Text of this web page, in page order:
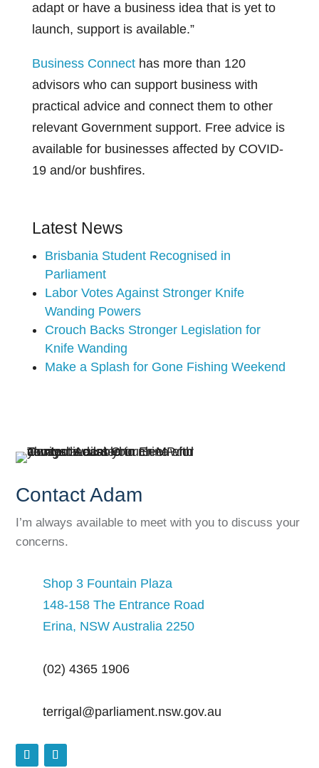
adapt or have a business idea that is yet to
launch, support is available.”
Business Connecthas more than 120
advisors who can support business with
practical advice and connect them to other
relevant Government support. Free advice is
available for businesses affected by COVID-
19 and/or bushfires.
Latest News
Brisbania Student Recognised in
Parliament
Labor Votes Against Stronger Knife
Wanding Powers
Crouch Backs Stronger Legislation for
Knife Wanding
Make a Splash for Gone Fishing Weekend
Contact Adam
I’m always available to meet with you to discuss your
concerns.
Shop 3 Fountain Plaza
148-158 The Entrance Road
Erina, NSW Australia 2250
(02) 4365 1906
terrigal@parliament.nsw.gov.au